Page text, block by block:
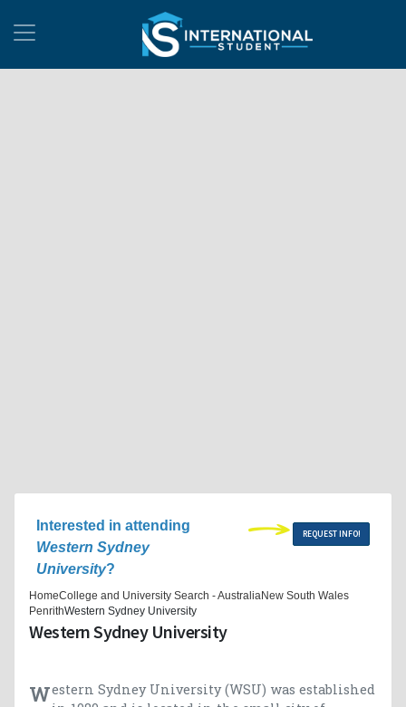
Interested in attending
Western Sydney
University?
REQUEST INFO!
HomeCollege and University Search - AustraliaNew South Wales
PenrithWestern Sydney University
Western Sydney University
Western Sydney University (WSU) was established